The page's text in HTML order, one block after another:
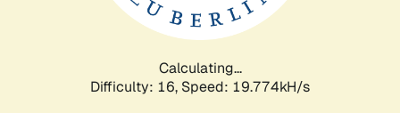
Calculating...
Difficulty: 16, Speed: 19.774kH/s